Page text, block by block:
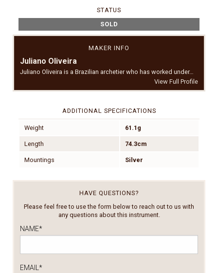
STATUS
SOLD
MAKER INFO
Juliano Oliveira
Juliano Oliveira is a Brazilian archetier who has worked under…
View Full Profile
ADDITIONAL SPECIFICATIONS
Weight 61.1g
Length 74.3cm
Mountings Silver
HAVE QUESTIONS?
Please feel free to use the form below to reach out to us with
any questions about this instrument.
NAME*
EMAIL *